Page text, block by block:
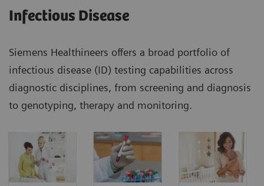
Infectious Disease
Siemens Healthineers offers a broad portfolio of
infectious disease (ID) testing capabilities across
diagnostic disciplines, from screening and diagnosis
to genotyping, therapy and monitoring.